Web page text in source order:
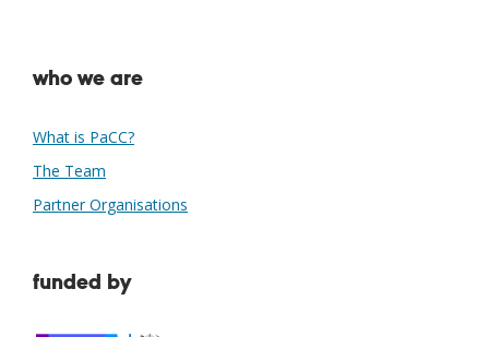
who we are
What is PaCC?
The Team
Partner Organisations
funded by